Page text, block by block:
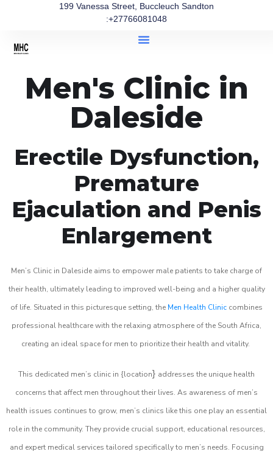
199 Vanessa Street, Buccleuch Sandton
:+27766081048
Men's Clinic in
Daleside
Erectile Dysfunction,
Premature
Ejaculation and Penis
Enlargement
Men’s Clinic in Daleside aims to empower male patients to take charge of
their health, ultimately leading to improved well-being and a higher quality
of life. Situated in this picturesque setting, the Men Health Clinic combines
professional healthcare with the relaxing atmosphere of the South Africa,
creating an ideal space for men to prioritize their health and vitality.
This dedicated men’s clinic in {location} addresses the unique health
concerns that affect men throughout their lives. As awareness of men’s
health issues continues to grow, men’s clinics like this one play an essential
role in the community. They provide crucial support, educational resources,
and expert medical services tailored specifically to men’s needs. Focusing